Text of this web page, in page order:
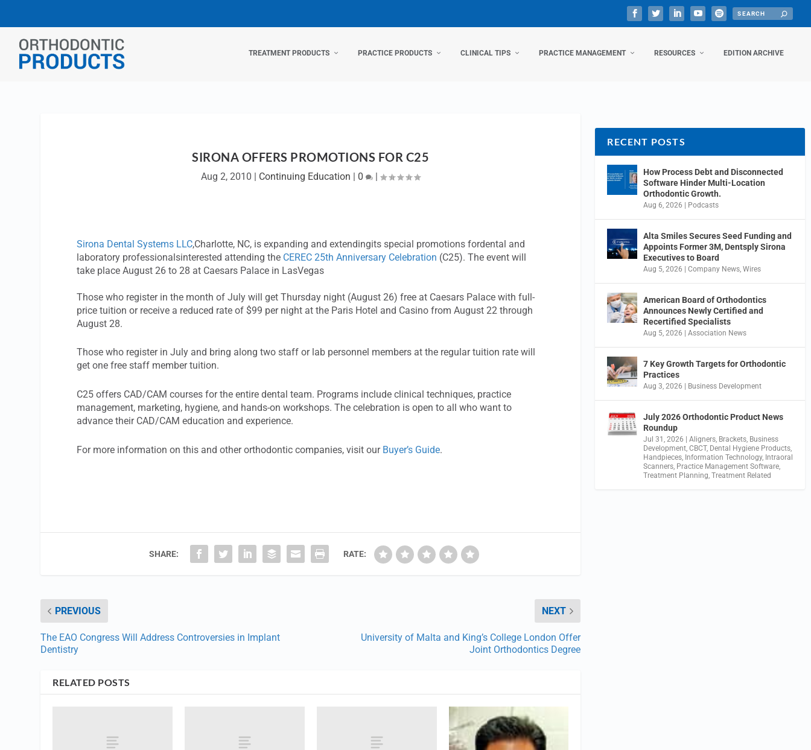
TREATMENT PRODUCTS PRACTICE PRODUCTS CLINICAL TIPS PRACTICE MANAGEMENT RESOURCES EDITION ARCHIVE
SIRONA OFFERS PROMOTIONS FOR C25
Aug 2, 2010 | Continuing Education | 0 |
Sirona Dental Systems LLC,Charlotte, NC, is expanding and extendingits special promotions fordental and
laboratory professionalsinterested attending the CEREC 25th Anniversary Celebration (C25). The event will
take place August 26 to 28 at Caesars Palace in LasVegas
Those who register in the month of July will get Thursday night (August 26) free at Caesars Palace with full-
price tuition or receive a reduced rate of $99 per night at the Paris Hotel and Casino from August 22 through
August 28.
Those who register in July and bring along two staff or lab personnel members at the regular tuition rate will
get one free staff member tuition.
C25 offers CAD/CAM courses for the entire dental team. Programs include clinical techniques, practice
management, marketing, hygiene, and hands-on workshops. The celebration is open to all who want to
advance their CAD/CAM education and experience.
For more information on this and other orthodontic companies, visit our Buyer’s Guide.
SHARE: RATE:
PREVIOUS
The EAO Congress Will Address Controversies in Implant
Dentistry
NEXT
University of Malta and King’s College London Offer
Joint Orthodontics Degree
RELATED POSTS
RECENT POSTS
How Process Debt and Disconnected
Software Hinder Multi-Location
Orthodontic Growth.
Aug 6, 2026 | Podcasts
Alta Smiles Secures Seed Funding and
Appoints Former 3M, Dentsply Sirona
Executives to Board
Aug 5, 2026 |Company News,Wires
American Board of Orthodontics
Announces Newly Certified and
Recertified Specialists
Aug 5, 2026 |Association News
7 Key Growth Targets for Orthodontic
Practices
Aug 3, 2026 | Business Development
July 2026 Orthodontic Product News
Roundup
Jul 31, 2026 |Aligners, Brackets, Business
Development,CBCT, Dental Hygiene Products,
Handpieces, Information Technology, Intraoral
Scanners, Practice Management Software,
Treatment Planning,Treatment Related